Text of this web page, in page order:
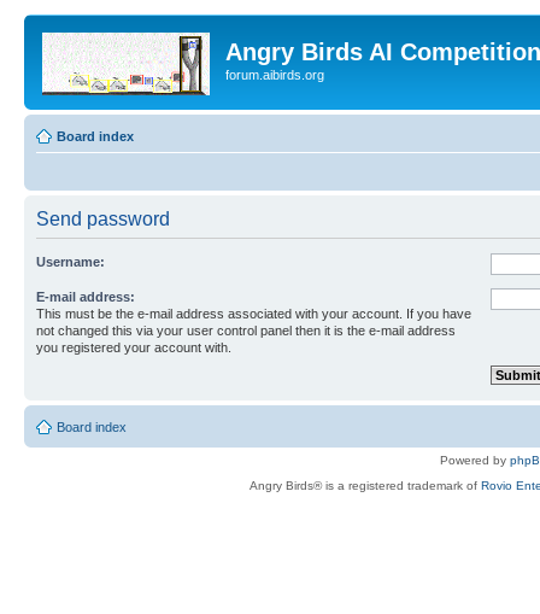
Angry Birds AI
forum.aibirds.org
Board index
Send password
Username:
E-mail address:
This must be the e-mail address associated with your account. If you have
not changed this via your user control panel then it is the e-mail address
you registered your account with.
Board index
Powered by
Angry Birds® is a registered trademark of Rovio